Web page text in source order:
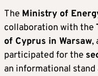
The Ministry of
collaboration with the
of Cyprus in Warsaw,
participated for the
an informational stand